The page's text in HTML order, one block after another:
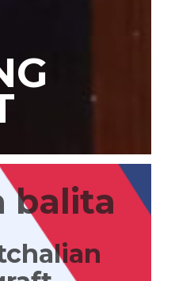
balita